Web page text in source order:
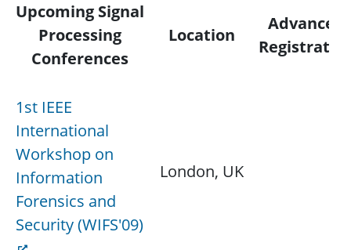
Upcoming Signal
Processing
Conferences
Location
Advanced
1st IEEE
International
Workshop on
Information
Forensics and
Security (WIFS'09)
London, UK